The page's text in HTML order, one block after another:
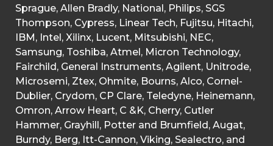
Sprague, Allen Bradly, National, Philips, SGS
Thompson, Cypress, Linear Tech, Fujitsu, Hitachi,
IBM, Intel, Xilinx, Lucent, Mitsubishi, NEC,
Samsung, Toshiba, Atmel, Micron Technology,
Fairchild, General Instruments, Agilent, Unitrode,
Microsemi, Ztex, Ohmite, Bourns, Alco, Cornel-
Dublier, Crydom, CP Clare, Teledyne, Heinemann,
Omron, Arrow Heart, C &K, Cherry, Cutler
Hammer, Grayhill, Potter and Brumfield, Augat,
Burndy, Berg, Itt-Cannon, Viking, Sealectro, and